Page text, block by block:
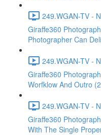
249.WGAN-TV -
Giraffe360
Photographer Can
249.WGAN-TV -
Giraffe360
Worfklow And Outro
249.WGAN-TV -
Giraffe360
With The Single